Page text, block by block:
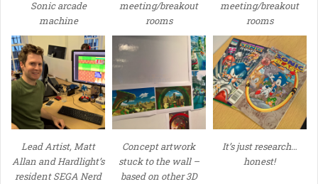
Sonic arcade
machine
meeting/breakout
rooms
meeting/breakout
rooms
Lead Artist, Matt
Allan and Hardlight’s
resident SEGA Nerd
Concept artwork
stuck to the wall –
based on other 3D
It’s just research…
honest!